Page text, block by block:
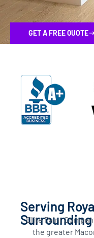
GET A FREE QUOTE
Serving
Elite Paint
the greater